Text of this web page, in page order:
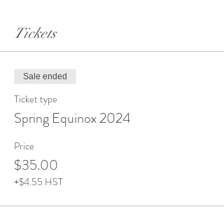
Tickets
Sale ended
Ticket type
Spring Equinox 2024
Price
$35.00
+$4.55 HST